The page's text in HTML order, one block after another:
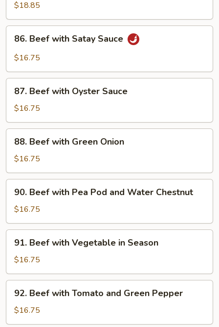
with
Black
Pepper
Sauce
$18.85
Beef
with
Sauce
86. Beef with Satay Sauce
$16.75
Beef
with
Oyster
Sauce
87. Beef with Oyster Sauce
$16.75
Beef
with
Green
Onion
88. Beef with Green Onion
$16.75
Beef
with
Pea
Pod
and
Water
90. Beef with Pea Pod and Water Chestnut
$16.75
Beef
with
Vegetable
in
Season
91. Beef with Vegetable in Season
$16.75
Beef
with
Tomato
92. Beef with Tomato and Green Pepper
$16.75